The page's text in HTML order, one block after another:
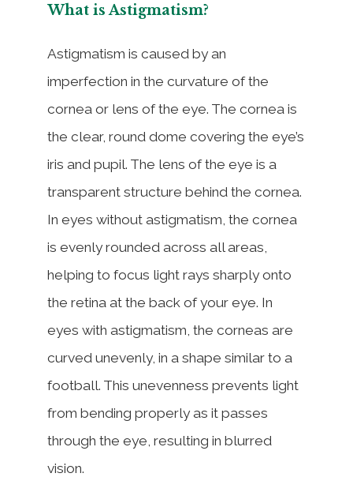
What is Astigmatism?
Astigmatism is caused by an
imperfection in the curvature of the
cornea or lens of the eye. The cornea is
the clear, round dome covering the eye’s
iris and pupil. The lens of the eye is a
transparent structure behind the cornea.
In eyes without astigmatism, the cornea
is evenly rounded across all areas,
helping to focus light rays sharply onto
the retina at the back of your eye. In
eyes with astigmatism, the corneas are
curved unevenly, in a shape similar to a
football. This unevenness prevents light
from bending properly as it passes
through the eye, resulting in blurred
vision.